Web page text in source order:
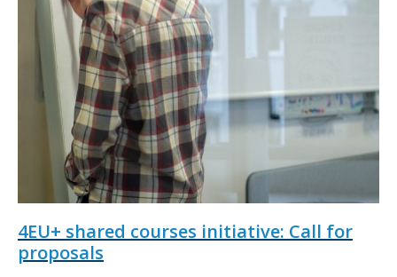
4EU+ shared courses initiative: Call for
proposals